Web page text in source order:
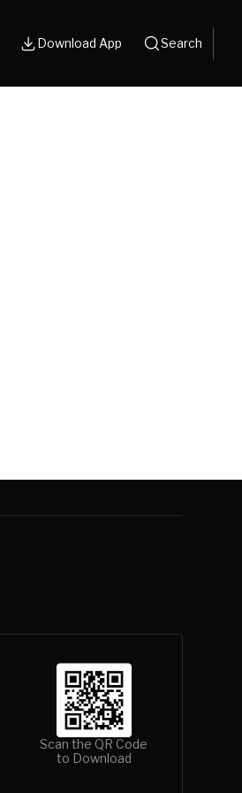
Download App Search
Scan the QR Code
to Download